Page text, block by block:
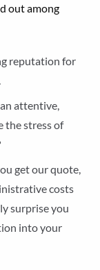
out among
reputation for
attentive,
the stress of
get our quote,
costs
surprise you
into your